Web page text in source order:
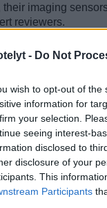
- Do Not
wish to opt-out of
information for
your selection.
seeing interest-
disclosed to
disclosure of your
This
Participants
imaging
reviewers.